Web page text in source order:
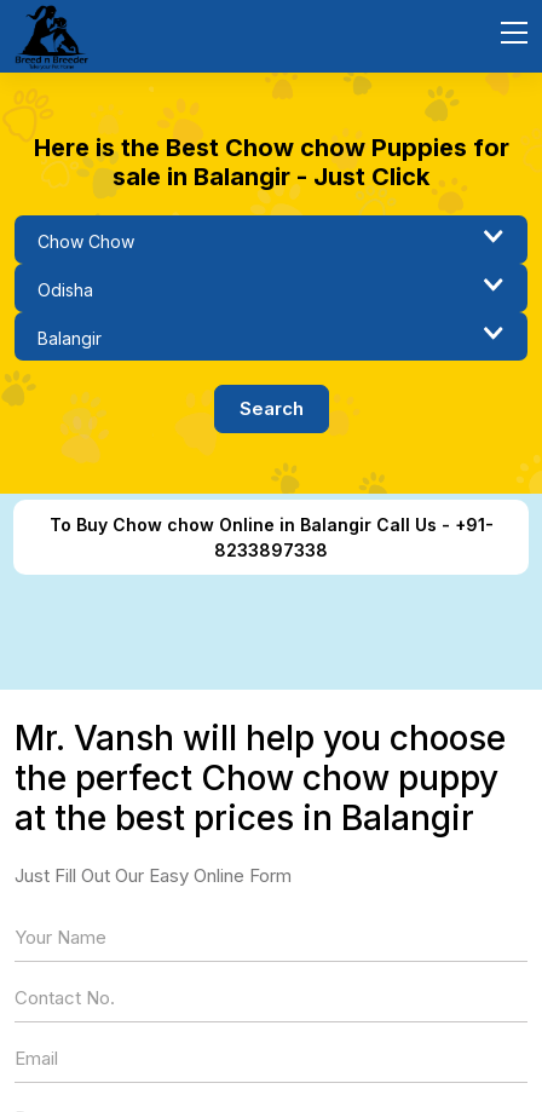
Here is the Best Chow chow Puppies for
sale in Balangir - Just Click
To Buy Chow chow Online in Balangir Call Us - +91-
8233897338
Mr. Vansh will help you choose
the perfect Chow chow puppy
at the best prices in Balangir
Just Fill Out Our Easy Online Form